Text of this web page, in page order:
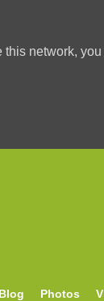
network,
Blog Photos